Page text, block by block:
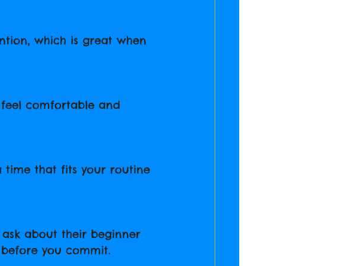
which is great when
comfortable and
time that fits your routine
about their beginner
you commit.